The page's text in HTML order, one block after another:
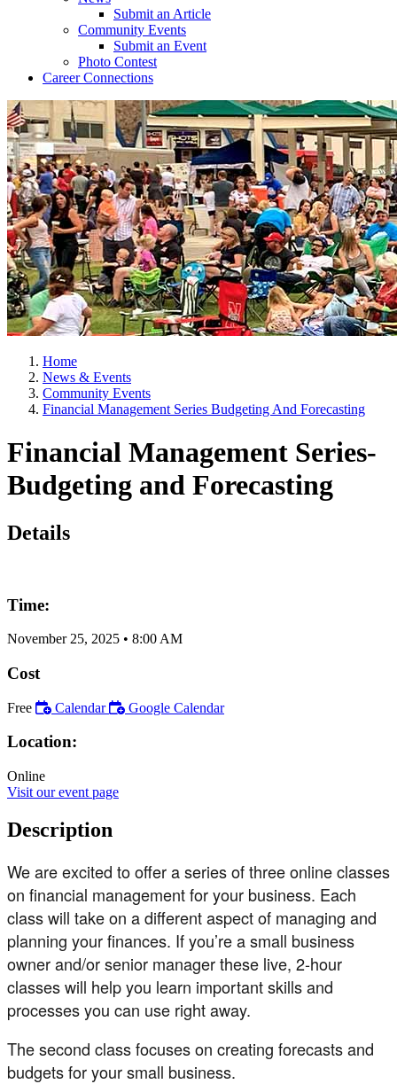
Submit an Article
Community Events
Submit an Event
Photo Contest
Career Connections
Home
News & Events
Community Events
Financial Management Series Budgeting And Forecasting
Financial Management Series-
Budgeting and Forecasting
Details
Time:
November 25, 2025 • 8:00 AM
Cost
Free Calendar Google Calendar
Location:
Online
Visit our event page
Description
We are excited to offer a series of three online classes
on financial management for your business. Each
class will take on a different aspect of managing and
planning your finances. If you’re a small business
owner and/or senior manager these live, 2-hour
classes will help you learn important skills and
processes you can use right away.
The second class focuses on creating forecasts and
budgets for your small business.